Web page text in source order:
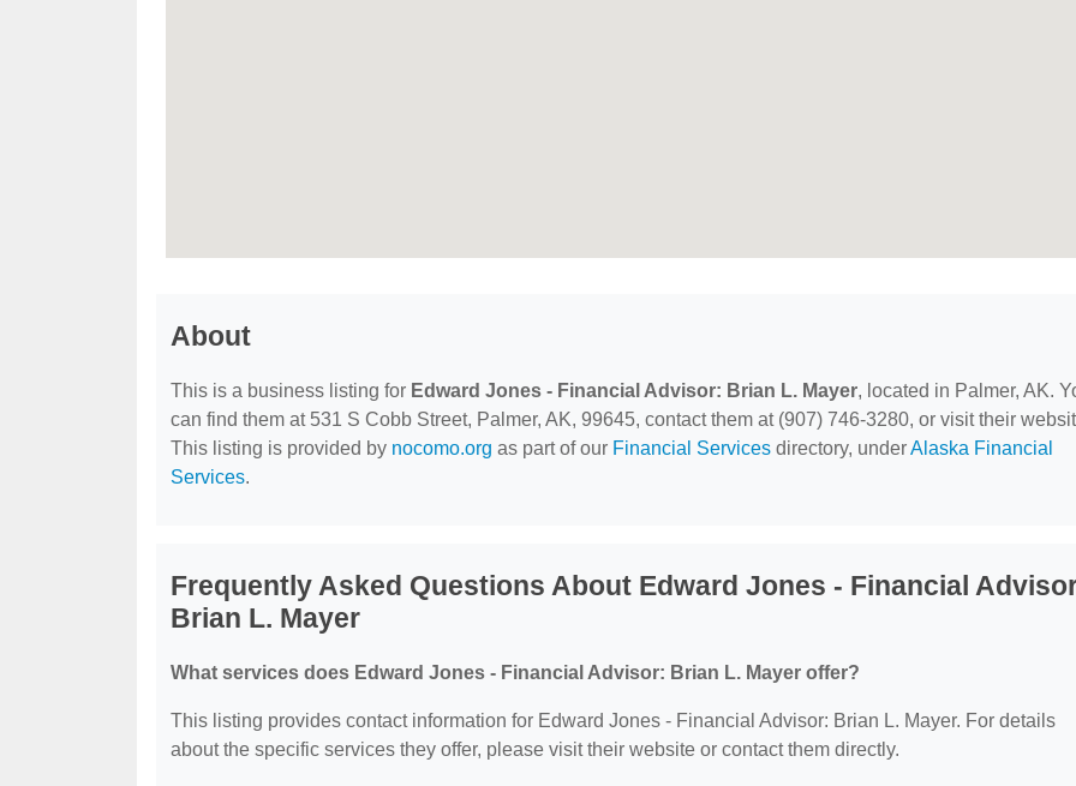
About
This is a business listing for Edward Jones - Financial Advisor: Brian L. Mayer, located in Palmer, AK.
can find them at 531 S Cobb Street, Palmer, AK, 99645, contact them at (907) 746-3280, or visit their
This listing is provided by nocomo.org as part of our Financial Services directory, underAlaska Financial
Services.
Frequently Asked Questions About Edward Jones - Financial
Brian L. Mayer
What services does Edward Jones - Financial Advisor: Brian L. Mayer offer?
This listing provides contact information for Edward Jones - Financial Advisor: Brian L. Mayer. For details
about the specific services they offer, please visit their website or contact them directly.